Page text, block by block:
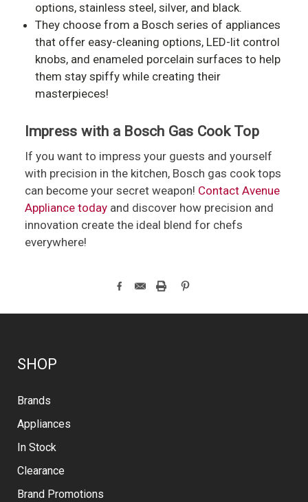
options, stainless steel, silver, and black.
They choose from a Bosch series of appliances
that offer easy-cleaning options, LED-lit control
knobs, and enameled porcelain surfaces to help
them stay spiffy while creating their
masterpieces!
Impress with a Bosch Gas Cook Top
If you want to impress your guests and yourself
with precision in the kitchen, Bosch gas cook tops
can become your secret weapon! Contact Avenue
Appliance todayand discover how precision and
innovation create the ideal blend for chefs
everywhere!
SHOP
Brands
Appliances
In Stock
Clearance
Brand Promotions